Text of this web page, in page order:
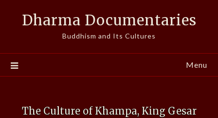
Dharma Documentaries
Buddhism and Its Cultures
Menu
The Culture of Khampa, King Gesar